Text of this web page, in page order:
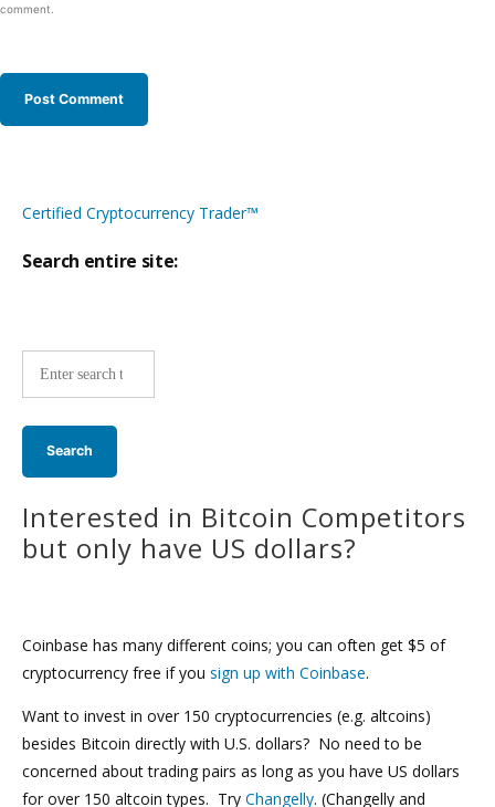
comment.
Certified Cryptocurrency Trader™
Search entire site:
Interested in Bitcoin Competitors
but only have US dollars?
Coinbase has many different coins; you can often get $5 of
cryptocurrency free if you sign up with Coinbase.
Want to invest in over 150 cryptocurrencies (e.g. altcoins)
besides Bitcoin directly with U.S. dollars? No need to be
concerned about trading pairs as long as you have US dollars
for over 150 altcoin types. Try Changelly. (Changelly and